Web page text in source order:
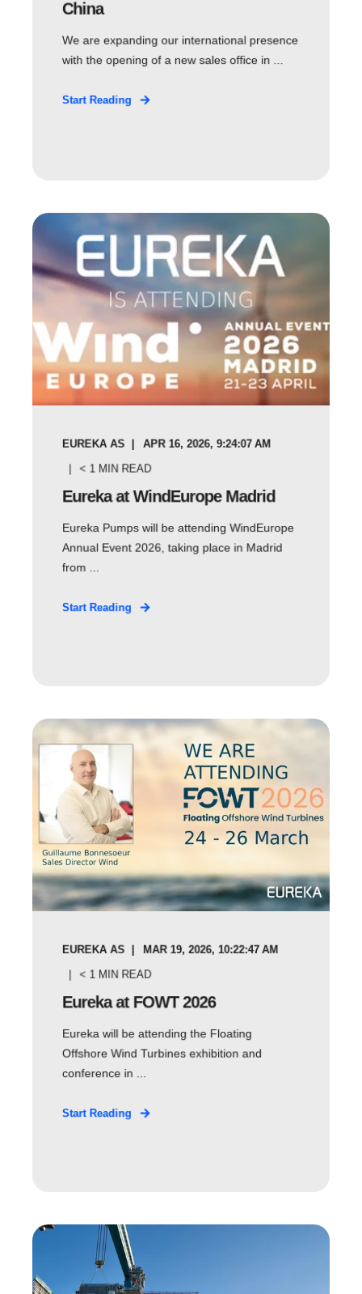
China
We are expanding our international presence
with the opening of a new sales office in ...
Start Reading
EUREKA AS APR 16, 2026, 9:24:07 AM
< 1 MIN READ
Eureka at WindEurope Madrid
Eureka Pumps will be attending WindEurope
Annual Event 2026, taking place in Madrid
from ...
Start Reading
EUREKA AS MAR 19, 2026, 10:22:47 AM
< 1 MIN READ
Eureka at FOWT 2026
Eureka will be attending the Floating
Offshore Wind Turbines exhibition and
conference in ...
Start Reading